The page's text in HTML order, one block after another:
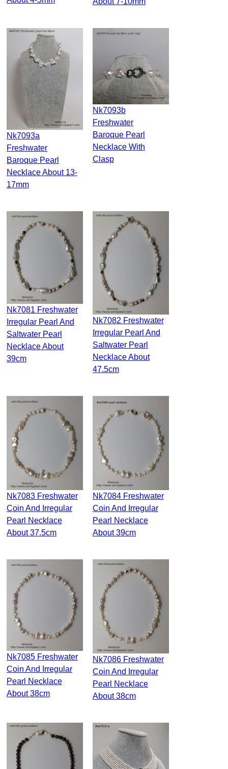
Nk7093a
Freshwater
Baroque Pearl
Necklace About 13-
17mm
Nk7093b
Freshwater
Baroque Pearl
Necklace With
Clasp
Nk7081 Freshwater
Irregular Pearl And
Saltwater Pearl
Necklace About
39cm
Nk7082 Freshwater
Irregular Pearl And
Saltwater Pearl
Necklace About
47.5cm
Nk7083 Freshwater
Coin And Irregular
Pearl Necklace
About 37.5cm
Nk7084 Freshwater
Coin And Irregular
Pearl Necklace
About 39cm
Nk7085 Freshwater
Coin And Irregular
Pearl Necklace
About 38cm
Nk7086 Freshwater
Coin And Irregular
Pearl Necklace
About 38cm